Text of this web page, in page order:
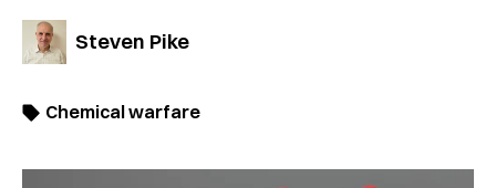
Steven Pike
Chemical warfare